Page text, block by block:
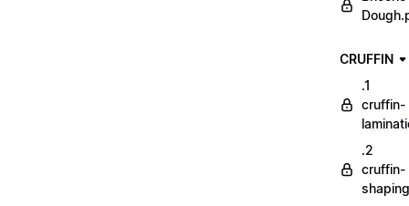
CRUFFIN
.1
cruffin-
.2
cruffin-